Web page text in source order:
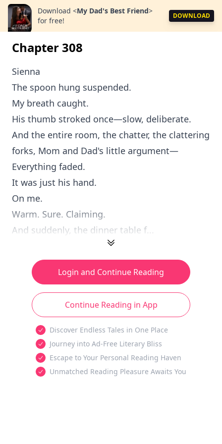
Download <My Dad's Best Friend>
for free!
DOWNLOAD
Chapter 308
Sienna
The spoon hung suspended.
My breath caught.
His thumb stroked once—slow, deliberate.
And the entire room, the chatter, the clattering
forks, Mom and Dad's little argument—
Everything faded.
It was just his hand.
On me.
Warm. Sure. Claiming.
And suddenly, the dinner table f...
Login and Continue Reading
Continue Reading in App
Discover Endless Tales in One Place
Journey into Ad-Free Literary Bliss
Escape to Your Personal Reading Haven
Unmatched Reading Pleasure Awaits You